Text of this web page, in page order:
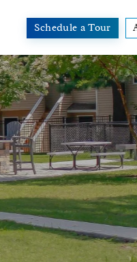
Schedule a Tour